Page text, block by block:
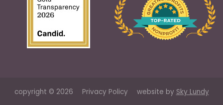
copyright © 2026 Privacy Policy website by Sky Lundy